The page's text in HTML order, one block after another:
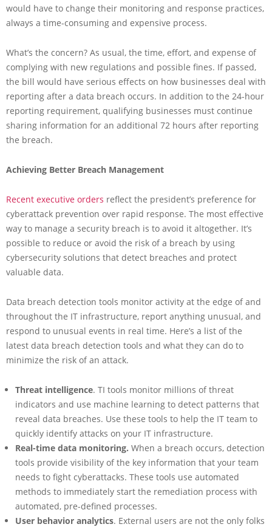
would have to change their monitoring and response practices,
always a time-consuming and expensive process.
What’s the concern? As usual, the time, effort, and expense of
complying with new regulations and possible fines. If passed,
the bill would have serious effects on how businesses deal with
reporting after a data breach occurs. In addition to the 24-hour
reporting requirement, qualifying businesses must continue
sharing information for an additional 72 hours after reporting
the breach.
Achieving Better Breach Management
Recent executive orders reflect the president’s preference for
cyberattack prevention over rapid response. The most effective
way to manage a security breach is to avoid it altogether. It’s
possible to reduce or avoid the risk of a breach by using
cybersecurity solutions that detect breaches and protect
valuable data.
Data breach detection tools monitor activity at the edge of and
throughout the IT infrastructure, report anything unusual, and
respond to unusual events in real time. Here’s a list of the
latest data breach detection tools and what they can do to
minimize the risk of an attack.
Threat intelligence. TI tools monitor millions of threat
indicators and use machine learning to detect patterns that
reveal data breaches. Use these tools to help the IT team to
quickly identify attacks on your IT infrastructure.
Real-time data monitoring. When a breach occurs, detection
tools provide visibility of the key information that your team
needs to fight cyberattacks. These tools use automated
methods to immediately start the remediation process with
automated, pre-defined processes.
User behavior analytics. External users are not the only folks